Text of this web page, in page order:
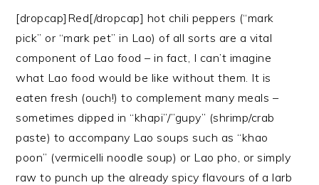
[dropcap]Red[/dropcap] hot chili peppers (“mark
pick” or “mark pet” in Lao) of all sorts are a vital
component of Lao food – in fact, I can’t imagine
what Lao food would be like without them. It is
eaten fresh (ouch!) to complement many meals –
sometimes dipped in “khapi”/”gupy” (shrimp/crab
paste) to accompany Lao soups such as “khao
poon” (vermicelli noodle soup) or Lao pho, or simply
raw to punch up the already spicy flavours of a larb